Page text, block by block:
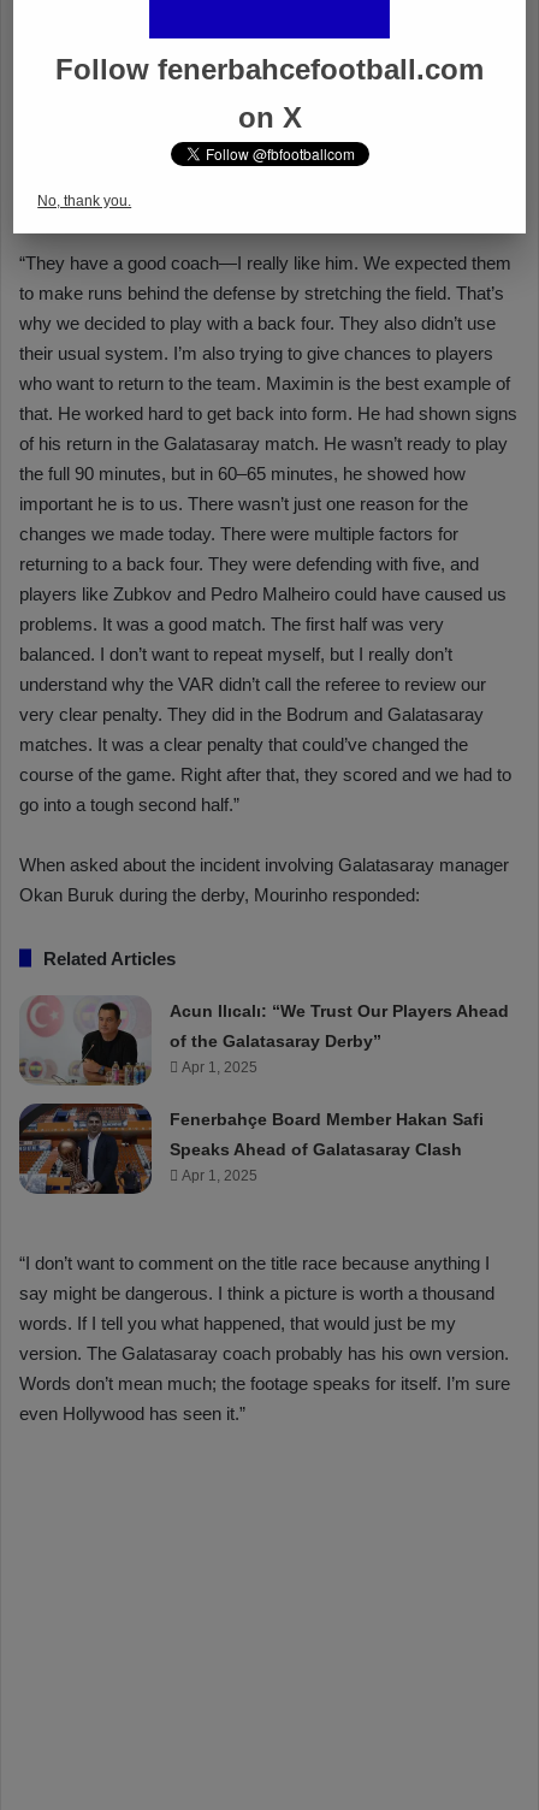
Follow fenerbahcefootball.com
on X
No, thank you.